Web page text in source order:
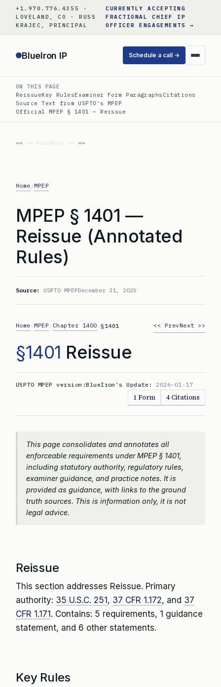
content
+1.970.776.4355 ·
LOVELAND, CO · RUSS
KRAJEC, PRINCIPAL
CURRENTLY ACCEPTING
FRACTIONAL CHIEF IP
OFFICER ENGAGEMENTS →
BlueIron IP Schedule a call →
ON THIS PAGE
ReissueKey RulesExaminer Form Paragraphs Citations
Source Text from USPTO's MPEP
Official MPEP § 1401 — Reissue
«« PrevNext »»
Home /MPEP
MPEP § 1401 —
Reissue (Annotated
Rules)
Source: USPTO MPEPDecember 31, 2025
Home MPEP Chapter 1400 >§1401 << PrevNext >>
§1401 Reissue
USPTO MPEP version:BlueIron's Update: 2026-01-17
1 Form 4 Citations
This page consolidates and annotates all
enforceable requirements under MPEP § 1401,
including statutory authority, regulatory rules,
examiner guidance, and practice notes. It is
provided as guidance, with links to the ground
truth sources. This is information only, it is not
legal advice.
Reissue
This section addresses Reissue. Primary
authority: 35 U.S.C. 251 , 37 CFR 1.172, and 37
CFR 1.171 . Contains: 5 requirements, 1 guidance
statement, and 6 other statements.
Key Rules